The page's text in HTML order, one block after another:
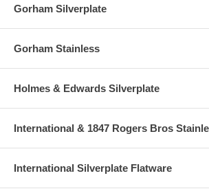
Gorham Silverplate
Gorham Stainless
Holmes & Edwards Silverplate
International & 1847 Rogers Bros
International Silverplate Flatware